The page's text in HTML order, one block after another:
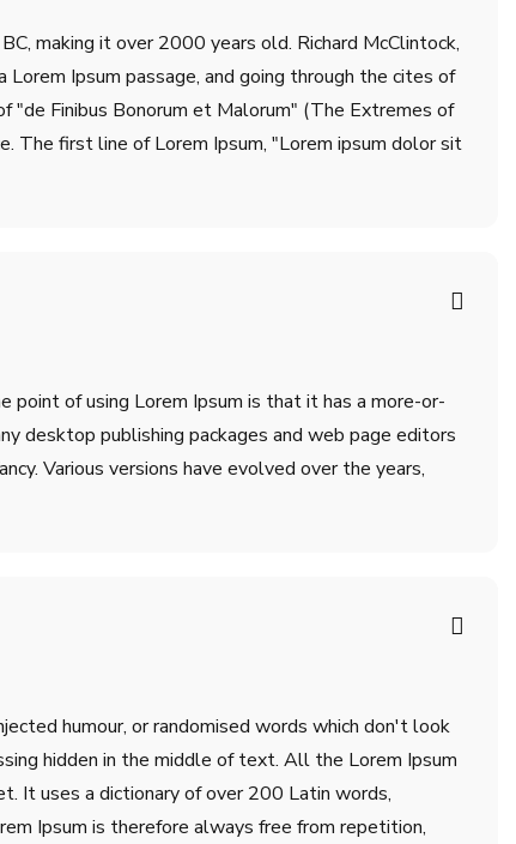
making it over 2000 years old. Richard McClintock,
Ipsum passage, and going through the cites of
"de Finibus Bonorum et Malorum" (The Extremes of
The first line of Lorem Ipsum, "Lorem ipsum dolor sit
of using Lorem Ipsum is that it has a more-or-
desktop publishing packages and web page editors
Various versions have evolved over the years,
humour, or randomised words which don't look
hidden in the middle of text. All the Lorem Ipsum
It uses a dictionary of over 200 Latin words,
Ipsum is therefore always free from repetition,